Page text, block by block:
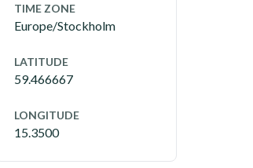
TIME ZONE
Europe/Stockholm
LATITUDE
59.466667
LONGITUDE
15.3500